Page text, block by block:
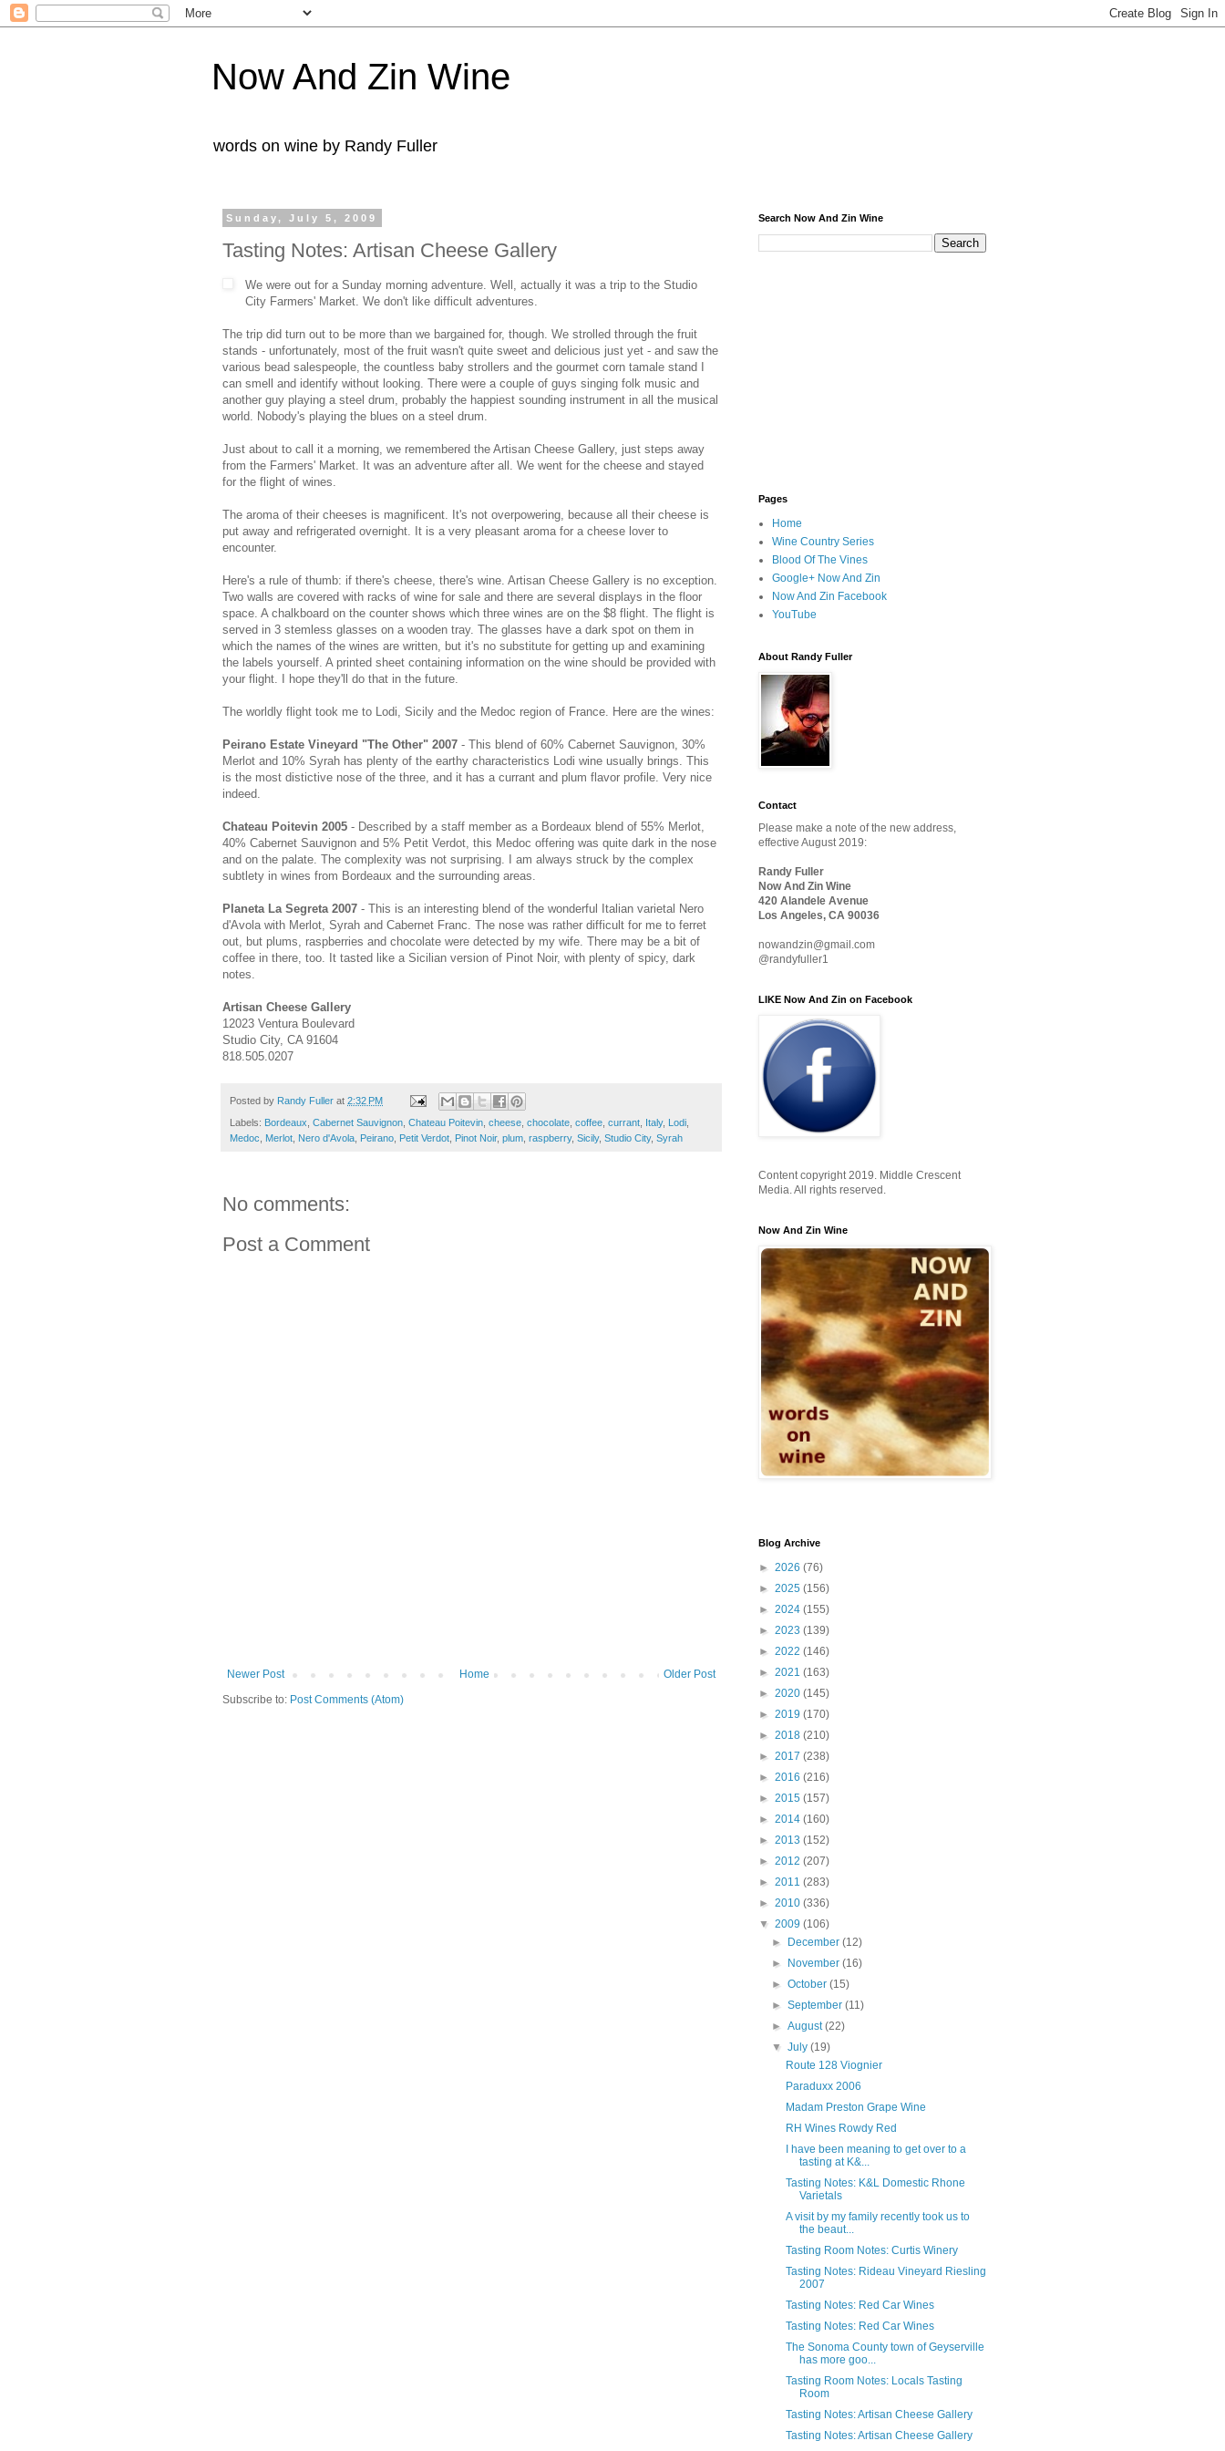
Now And Zin Wine
words on wine by Randy Fuller
Sunday, July 5, 2009
Tasting Notes: Artisan Cheese Gallery
We were out for a Sunday morning adventure. Well, actually it was a trip to the Studio
City Farmers' Market. We don't like difficult adventures.
The trip did turn out to be more than we bargained for, though. We strolled through the fruit
stands - unfortunately, most of the fruit wasn't quite sweet and delicious just yet - and saw the
various bead salespeople, the countless baby strollers and the gourmet corn tamale stand I
can smell and identify without looking. There were a couple of guys singing folk music and
another guy playing a steel drum, probably the happiest sounding instrument in all the musical
world. Nobody's playing the blues on a steel drum.
Just about to call it a morning, we remembered the Artisan Cheese Gallery, just steps away
from the Farmers' Market. It was an adventure after all. We went for the cheese and stayed
for the flight of wines.
The aroma of their cheeses is magnificent. It's not overpowering, because all their cheese is
put away and refrigerated overnight. It is a very pleasant aroma for a cheese lover to
encounter.
Here's a rule of thumb: if there's cheese, there's wine. Artisan Cheese Gallery is no exception.
Two walls are covered with racks of wine for sale and there are several displays in the floor
space. A chalkboard on the counter shows which three wines are on the $8 flight. The flight is
served in 3 stemless glasses on a wooden tray. The glasses have a dark spot on them in
which the names of the wines are written, but it's no substitute for getting up and examining
the labels yourself. A printed sheet containing information on the wine should be provided with
your flight. I hope they'll do that in the future.
The worldly flight took me to Lodi, Sicily and the Medoc region of France. Here are the wines:
Peirano Estate Vineyard "The Other" 2007 - This blend of 60% Cabernet Sauvignon, 30%
Merlot and 10% Syrah has plenty of the earthy characteristics Lodi wine usually brings. This
is the most distictive nose of the three, and it has a currant and plum flavor profile. Very nice
indeed.
Chateau Poitevin 2005 - Described by a staff member as a Bordeaux blend of 55% Merlot,
40% Cabernet Sauvignon and 5% Petit Verdot, this Medoc offering was quite dark in the nose
and on the palate. The complexity was not surprising. I am always struck by the complex
subtlety in wines from Bordeaux and the surrounding areas.
Planeta La Segreta 2007 - This is an interesting blend of the wonderful Italian varietal Nero
d'Avola with Merlot, Syrah and Cabernet Franc. The nose was rather difficult for me to ferret
out, but plums, raspberries and chocolate were detected by my wife. There may be a bit of
coffee in there, too. It tasted like a Sicilian version of Pinot Noir, with plenty of spicy, dark
notes.
Artisan Cheese Gallery
12023 Ventura Boulevard
Studio City, CA 91604
818.505.0207
Posted by Randy Fuller at 2:32 PM
Labels: Bordeaux Cabernet Sauvignon Chateau Poitevin cheese chocolate coffee currant Italy, Lodi
Medoc
Merlot Nero d'Avola Peirano Petit Verdot Pinot Noir, plum raspberry, Sicily, Studio City, Syrah
No comments:
Post a Comment
Newer Post Older Post
Home
Subscribe to: Post Comments (Atom)
Search Now And Zin Wine
Pages
Home
Wine Country Series
Blood Of The Vines
Google+ Now And Zin
Now And Zin Facebook
YouTube
About Randy Fuller
Contact
Please make a note of the new address,
effective August 2019:
Randy Fuller
Now And Zin Wine
420 Alandele Avenue
Los Angeles, CA 90036
nowandzin@gmail.com
@randyfuller1
LIKE Now And Zin on Facebook
Content copyright 2019. Middle Crescent
Media. All rights reserved.
Now And Zin Wine
Blog Archive
► 2026 (76)
► 2025 (156)
► 2024 (155)
► 2023 (139)
► 2022 (146)
► 2021 (163)
► 2020 (145)
► 2019 (170)
► 2018 (210)
► 2017 (238)
► 2016 (216)
► 2015 (157)
► 2014 (160)
► 2013 (152)
► 2012 (207)
► 2011 (283)
► 2010 (336)
▼ 2009 (106)
►
December(12)
►
November(16)
►October(15)
►September(11)
►August(22)
▼July(19)
Route 128 Viognier
Paraduxx 2006
Madam Preston Grape Wine
RH Wines Rowdy Red
I have been meaning to get over to a
tasting at K&...
Tasting Notes: K&L Domestic Rhone
Varietals
A visit by my family recently took us to
the beaut...
Tasting Room Notes: Curtis Winery
Tasting Notes: Rideau Vineyard Riesling
2007
Tasting Notes: Red Car Wines
Tasting Notes: Red Car Wines
The Sonoma County town of Geyserville
has more goo...
Tasting Room Notes: Locals Tasting
Room
Tasting Notes: Artisan Cheese Gallery
Tasting Notes: Artisan Cheese Gallery